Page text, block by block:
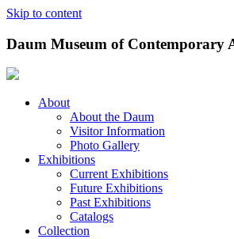
Skip to content
Daum Museum of Contemporary
About
About the Daum
Visitor Information
Photo Gallery
Exhibitions
Current Exhibitions
Future Exhibitions
Past Exhibitions
Catalogs
Collection